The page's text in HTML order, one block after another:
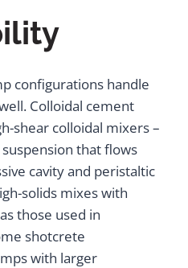
configurations handle
Colloidal cement
shear colloidal mixers –
that flows
cavity and peristaltic
solids mixes with
those used in
shotcrete
with larger